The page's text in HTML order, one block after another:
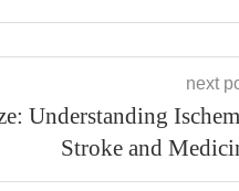
next
Understanding
Stroke and